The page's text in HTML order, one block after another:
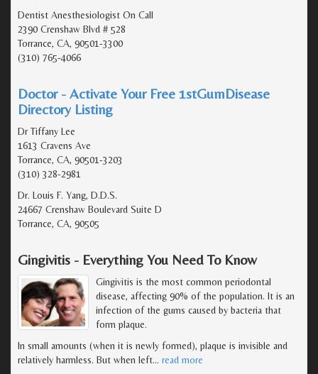
Dentist Anesthesiologist On Call
2390 Crenshaw Blvd # 528
Torrance, CA, 90501-3300
(310) 765-4066
Doctor - Activate Your Free 1stGumDisease
Directory Listing
Dr Tiffany Lee
1613 Cravens Ave
Torrance, CA, 90501-3203
(310) 328-2981
Dr. Louis F. Yang, D.D.S.
24667 Crenshaw Boulevard Suite D
Torrance, CA, 90505
Gingivitis - Everything You Need To Know
Gingivitis is the most common periodontal
disease, affecting 90% of the population. It is an
infection of the gums caused by bacteria that
form plaque.
In small amounts (when it is newly formed), plaque is invisible and
relatively harmless. But when left… read more